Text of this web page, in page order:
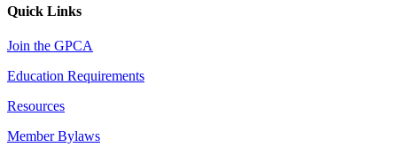
Quick Links
Join the GPCA
Education Requirements
Resources
Member Bylaws